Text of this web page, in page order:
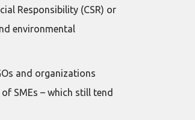
Responsibility (CSR) or
environmental
and organizations
SMEs – which still tend